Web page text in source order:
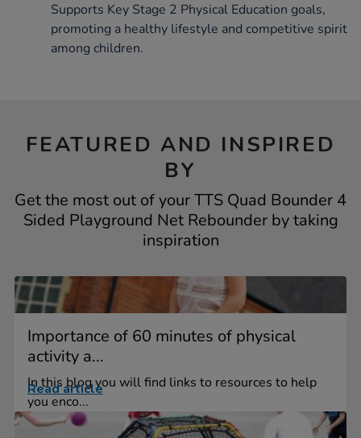
Supports Key Stage 2 Physical Education goals,
promoting a healthy lifestyle and competitive spirit
among children.
FEATURED AND INSPIRED
BY
Get the most out of your TTS Quad Bounder 4
Sided Playground Net Rebounder by taking
inspiration
Importance of 60 minutes of physical
activity a...
In this blog you will find links to resources to help
you enco...
Read article